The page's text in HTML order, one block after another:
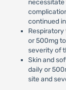
necessitate
continued
or 500mg
severity of
Skin and
daily or
site and